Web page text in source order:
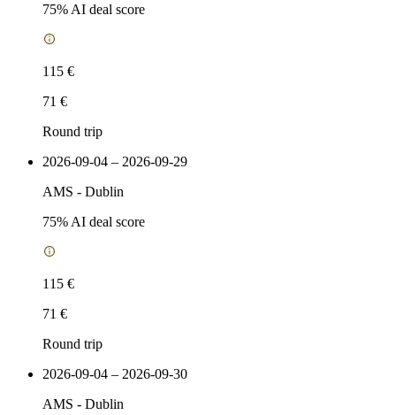
75% AI deal score
115 €
71 €
Round trip
2026-09-04 – 2026-09-29
AMS - Dublin
75% AI deal score
115 €
71 €
Round trip
2026-09-04 – 2026-09-30
AMS - Dublin